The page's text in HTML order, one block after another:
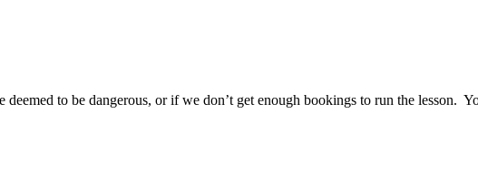
to be dangerous, or if we don’t get enough bookings to run the lesson.